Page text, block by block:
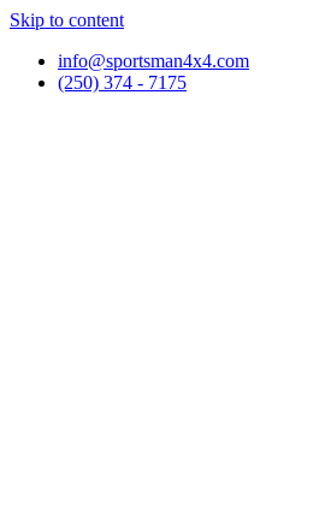
Skip to content
info@sportsman4x4.com
(250) 374 - 7175